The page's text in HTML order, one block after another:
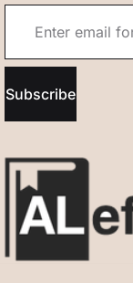
Subscribe